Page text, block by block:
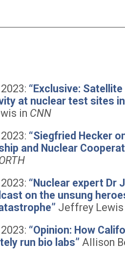
“Exclusive:
at nuclear test sites
in CNN
“Siegfried Hecker
and Nuclear
“Nuclear expert Dr
on the unsung
Jeffrey
“Opinion: How
run bio labs” Allison